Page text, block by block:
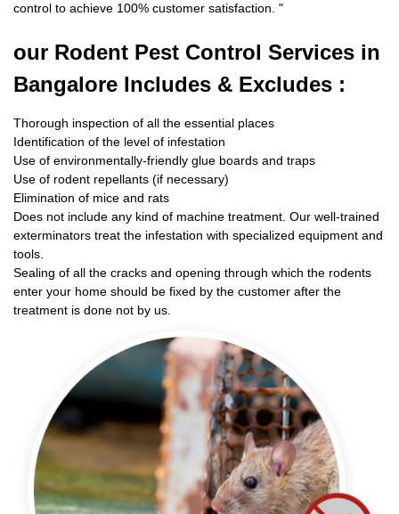
control to achieve 100% customer satisfaction. "
our Rodent Pest Control Services in
Bangalore Includes & Excludes :
Thorough inspection of all the essential places
Identification of the level of infestation
Use of environmentally-friendly glue boards and traps
Use of rodent repellants (if necessary)
Elimination of mice and rats
Does not include any kind of machine treatment. Our well-trained
exterminators treat the infestation with specialized equipment and
tools.
Sealing of all the cracks and opening through which the rodents
enter your home should be fixed by the customer after the
treatment is done not by us.